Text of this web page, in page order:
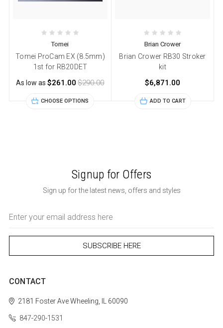
Tomei
Tomei ProCam EX (8.5mm)
1st for RB20DET
As low as$261.00 $290.00
CHOOSE OPTIONS
Brian Crower
Brian Crower RB30 Stroker
kit
$6,871.00
ADD TO CART
Signup for Offers
Sign up for the latest news, offers and styles
Address
CONTACT
2181 Foster AveWheeling, IL 60090
847-290-1531